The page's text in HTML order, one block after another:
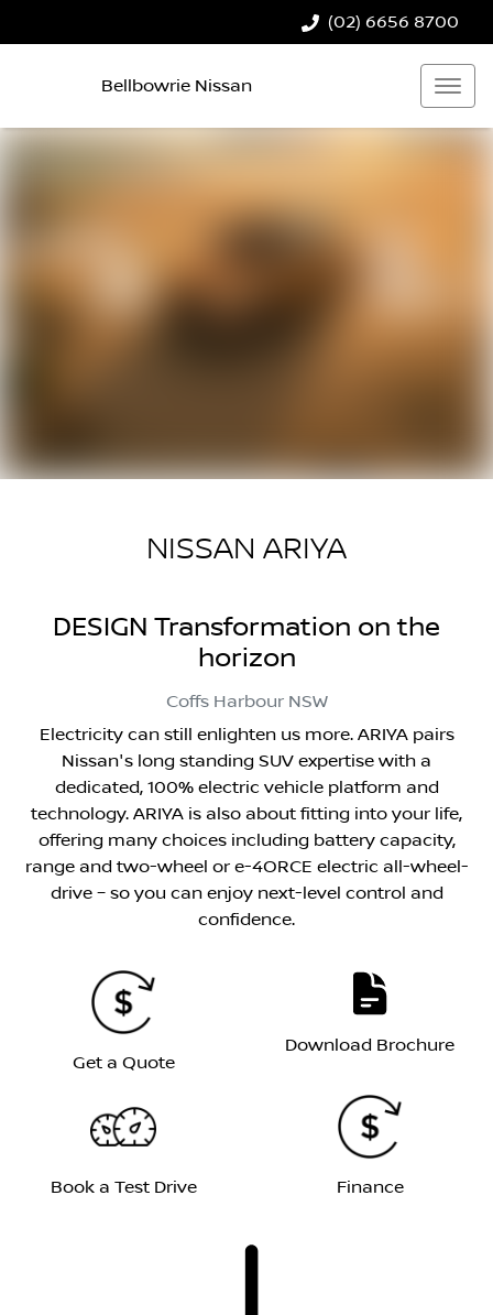
(02) 6656 8700
Bellbowrie Nissan
NISSAN ARIYA
DESIGN Transformation on the
horizon
Coffs Harbour NSW
Electricity can still enlighten us more. ARIYA pairs
Nissan's long standing SUV expertise with a
dedicated, 100% electric vehicle platform and
technology. ARIYA is also about fitting into your life,
offering many choices including battery capacity,
range and two-wheel or e-4ORCE electric all-wheel-
drive – so you can enjoy next-level control and
confidence.
Get a Quote
Download Brochure
Book a Test Drive Finance